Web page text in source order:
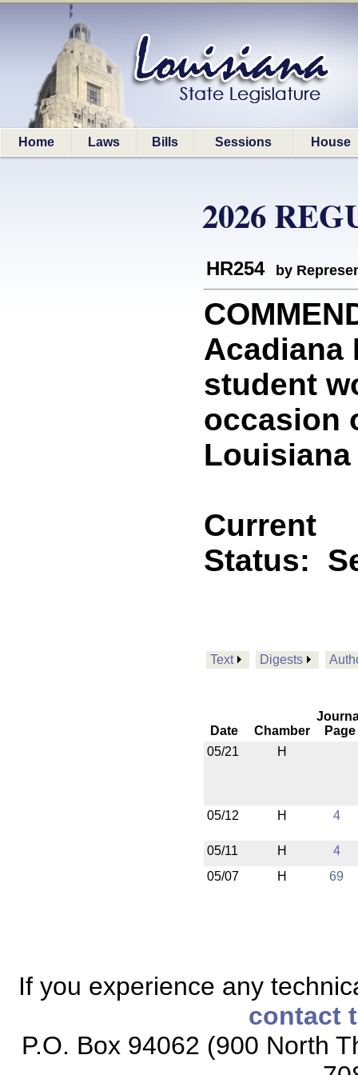
Home Laws Bills Sessions House
2026
HR254 by
Acadiana
student
occasion
Current
Status:
Text Digests
Date Chamber
Page
05/21
H
05/12 H 4
05/11 H
4
05/07
H 69
If you experience any
contact
P.O. Box 94062 (900 North